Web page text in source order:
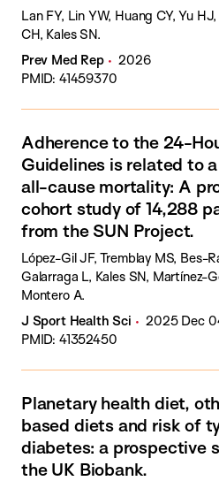
Lan FY, Lin YW, Huang CY, Yu
CH, Kales SN.
Prev Med Rep
2026
PMID: 41459370
Adherence to the 24-
Guidelines is related to
all-cause mortality: A
cohort study of 14,288
from the SUN Project.
López-Gil JF, Tremblay MS, Bes-
Galarraga L, Kales SN, Martínez-
Montero A.
J Sport Health Sci
2025 Dec
PMID: 41352450
Planetary health diet,
based diets and risk of
diabetes: a prospective
the UK Biobank.